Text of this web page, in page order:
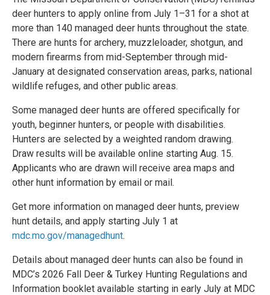
deer hunters to apply online from July 1–31 for a shot at
more than 140 managed deer hunts throughout the state.
There are hunts for archery, muzzleloader, shotgun, and
modern firearms from mid-September through mid-
January at designated conservation areas, parks, national
wildlife refuges, and other public areas.
Some managed deer hunts are offered specifically for
youth, beginner hunters, or people with disabilities.
Hunters are selected by a weighted random drawing.
Draw results will be available online starting Aug. 15.
Applicants who are drawn will receive area maps and
other hunt information by email or mail.
Get more information on managed deer hunts, preview
hunt details, and apply starting July 1 at
mdc.mo.gov/managedhunt.
Details about managed deer hunts can also be found in
MDC’s 2026 Fall Deer & Turkey Hunting Regulations and
Information booklet available starting in early July at MDC